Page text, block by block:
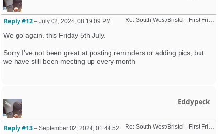
Re: South West/Bristol - First Friday Motor Meet - 2024 dates added
Reply #12 – July 02, 2024, 08:19:09 PM
We go again, this Friday 5th July.
Sorry I’ve not been great at posting reminders or adding pics, but
we have still been meeting up every month
Eddypeck
Re: South West/Bristol - First Friday Motor Meet - 2024 dates added
Reply #13 – September 02, 2024, 01:44:52